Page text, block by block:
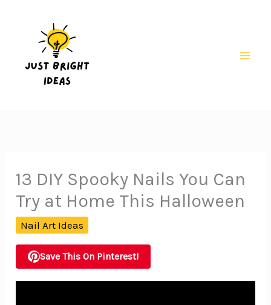
13 DIY Spooky Nails You Can
Try at Home This Halloween
Nail Art Ideas
Save This On Pinterest!